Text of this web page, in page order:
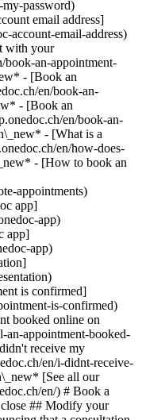
my-password)
email address]
account-email-address)
with your
book-an-appointment-
- [Book an
en/book-an-
- [Book an
en/book-an-
- [What is a
en/how-does-
- [How to book an
appointments)
app]
app)
app]
app)
is confirmed]
is-confirmed)
booked online on
an-appointment-booked-
receive my
en/i-didnt-receive-
[See all our
en/) # Book a
## Modify your